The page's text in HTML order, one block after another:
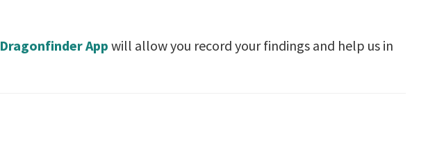
Dragonfinder App will allow you record your findings and help us in